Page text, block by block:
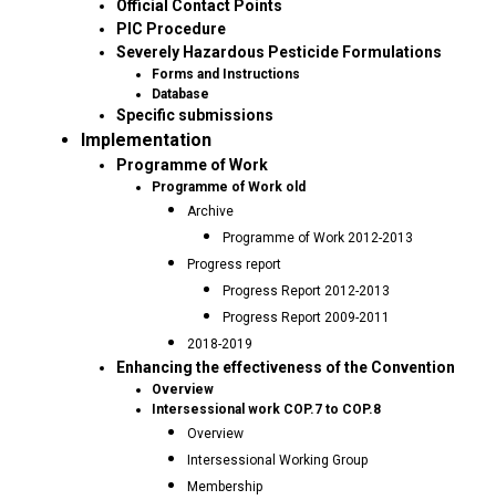
Official Contact Points
PIC Procedure
Severely Hazardous Pesticide Formulations
Forms and Instructions
Database
Specific submissions
Implementation
Programme of Work
Programme of Work old
Archive
Programme of Work 2012-2013
Progress report
Progress Report 2012-2013
Progress Report 2009-2011
2018-2019
Enhancing the effectiveness of the Convention
Overview
Intersessional work COP.7 to COP.8
Overview
Intersessional Working Group
Membership